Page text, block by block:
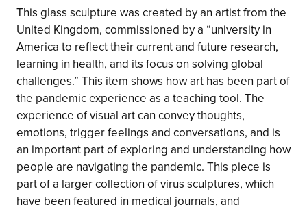
This glass sculpture was created by an artist from the
United Kingdom, commissioned by a “university in
America to reflect their current and future research,
learning in health, and its focus on solving global
challenges.” This item shows how art has been part of
the pandemic experience as a teaching tool. The
experience of visual art can convey thoughts,
emotions, trigger feelings and conversations, and is
an important part of exploring and understanding how
people are navigating the pandemic. This piece is
part of a larger collection of virus sculptures, which
have been featured in medical journals, and